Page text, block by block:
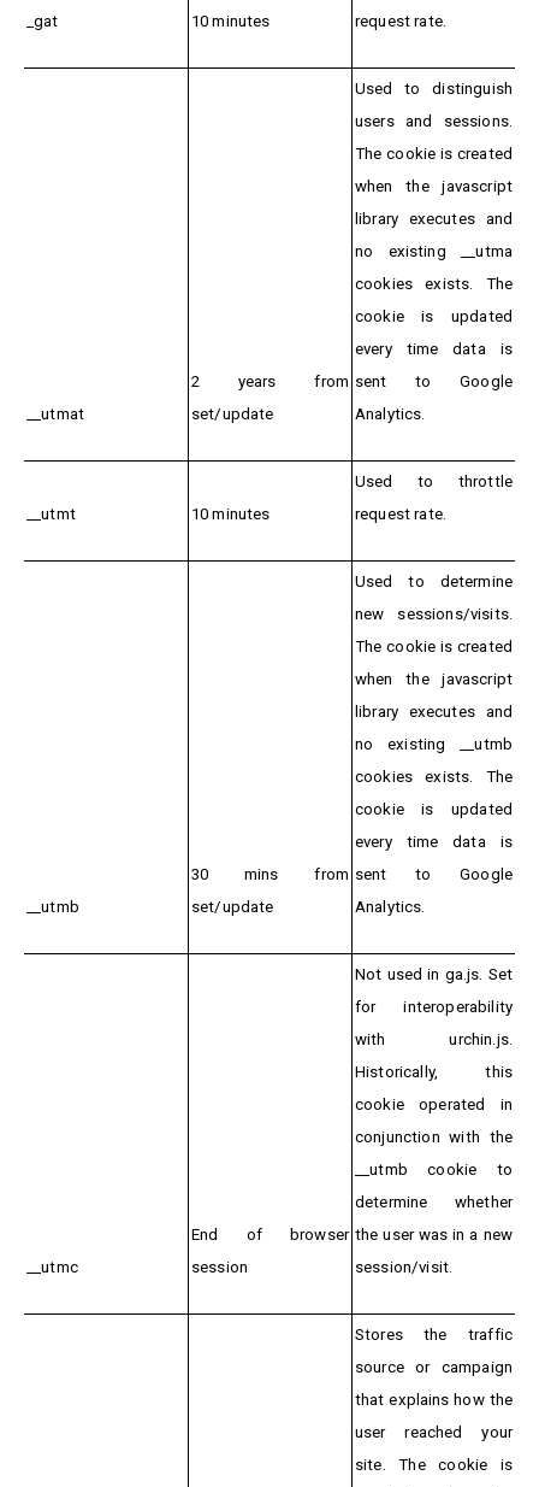
_gat 10 minutes request rate.
__utmat
2 years from
set/update
Used to distinguish
users and sessions.
The cookie is created
when the javascript
library executes and
no existing __utma
cookies exists. The
cookie is updated
every time data is
sent to Google
Analytics.
__utmt 10 minutes
Used to throttle
request rate.
__utmb
30 mins from
set/update
Used to determine
new sessions/visits.
The cookie is created
when the javascript
library executes and
no existing __utmb
cookies exists. The
cookie is updated
every time data is
sent to Google
Analytics.
__utmc
End of browser
session
Not used in ga.js. Set
for interoperability
with urchin.js.
Historically, this
cookie operated in
conjunction with the
__utmb cookie to
determine whether
the user was in a new
session/visit.
Stores the traffic
source or campaign
that explains how the
user reached your
site. The cookie is